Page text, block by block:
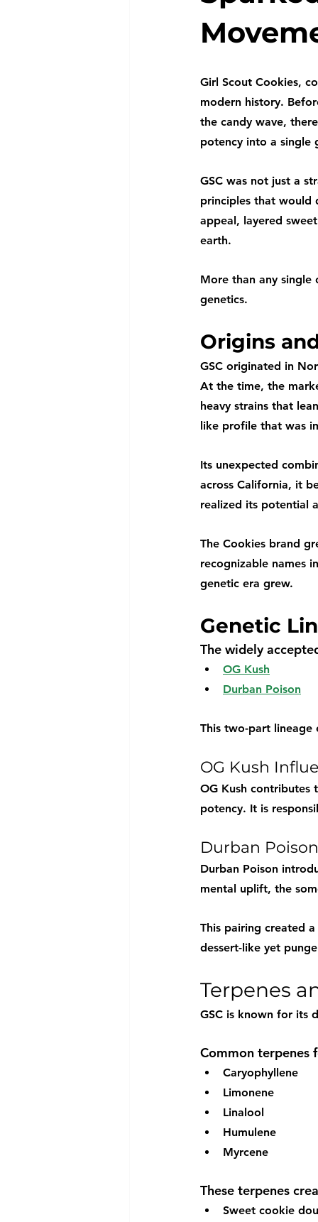
Girl Scout Cookies,
modern history.
the candy wave,
potency into a single
GSC was not just a
principles that would
appeal, layered
earth.
More than any single
genetics.
Origins
GSC originated in
At the time, the
heavy strains that
like profile that was
Its unexpected
across California, it
realized its potential
The Cookies brand
recognizable names
genetic era grew.
Genetic
The widely
OG Kush
Durban Poison
This two-part lineage
OG Kush
OG Kush contributes
potency. It is
Durban
Durban Poison
mental uplift, the
This pairing created
dessert-like yet
Terpenes
GSC is known for its
Common terpenes
Caryophyllene
Limonene
Linalool
Humulene
Myrcene
These terpenes
Sweet cookie